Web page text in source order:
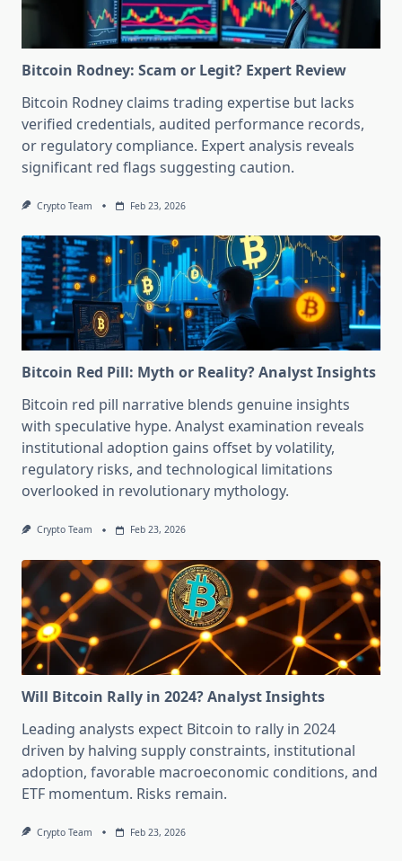
Bitcoin Rodney: Scam or Legit? Expert Review
Bitcoin Rodney claims trading expertise but lacks
verified credentials, audited performance records,
or regulatory compliance. Expert analysis reveals
significant red flags suggesting caution.
Crypto Team Feb 23, 2026
Bitcoin Red Pill: Myth or Reality? Analyst Insights
Bitcoin red pill narrative blends genuine insights
with speculative hype. Analyst examination reveals
institutional adoption gains offset by volatility,
regulatory risks, and technological limitations
overlooked in revolutionary mythology.
Crypto Team Feb 23, 2026
Will Bitcoin Rally in 2024? Analyst Insights
Leading analysts expect Bitcoin to rally in 2024
driven by halving supply constraints, institutional
adoption, favorable macroeconomic conditions, and
ETF momentum. Risks remain.
Crypto Team Feb 23, 2026